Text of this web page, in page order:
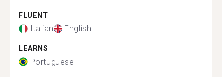
FLUENT
Italian English
LEARNS
Portuguese